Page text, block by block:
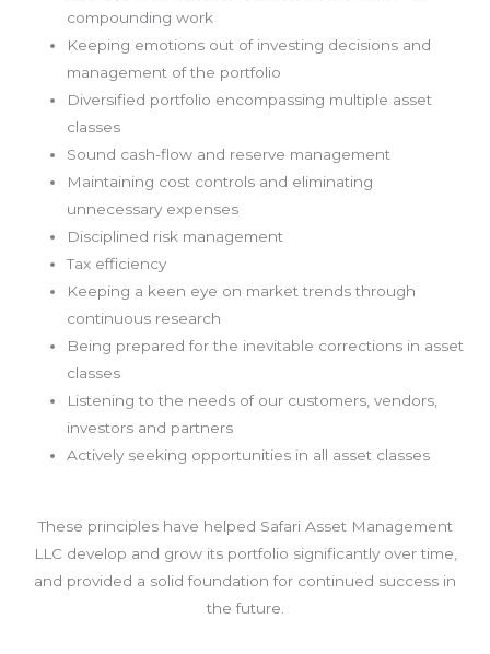
compounding work
Keeping emotions out of investing decisions and
management of the portfolio
Diversified portfolio encompassing multiple asset
classes
Sound cash-flow and reserve management
Maintaining cost controls and eliminating
unnecessary expenses
Disciplined risk management
Tax efficiency
Keeping a keen eye on market trends through
continuous research
Being prepared for the inevitable corrections in asset
classes
Listening to the needs of our customers, vendors,
investors and partners
Actively seeking opportunities in all asset classes
These principles have helped Safari Asset Management
LLC develop and grow its portfolio significantly over time,
and provided a solid foundation for continued success in
the future.